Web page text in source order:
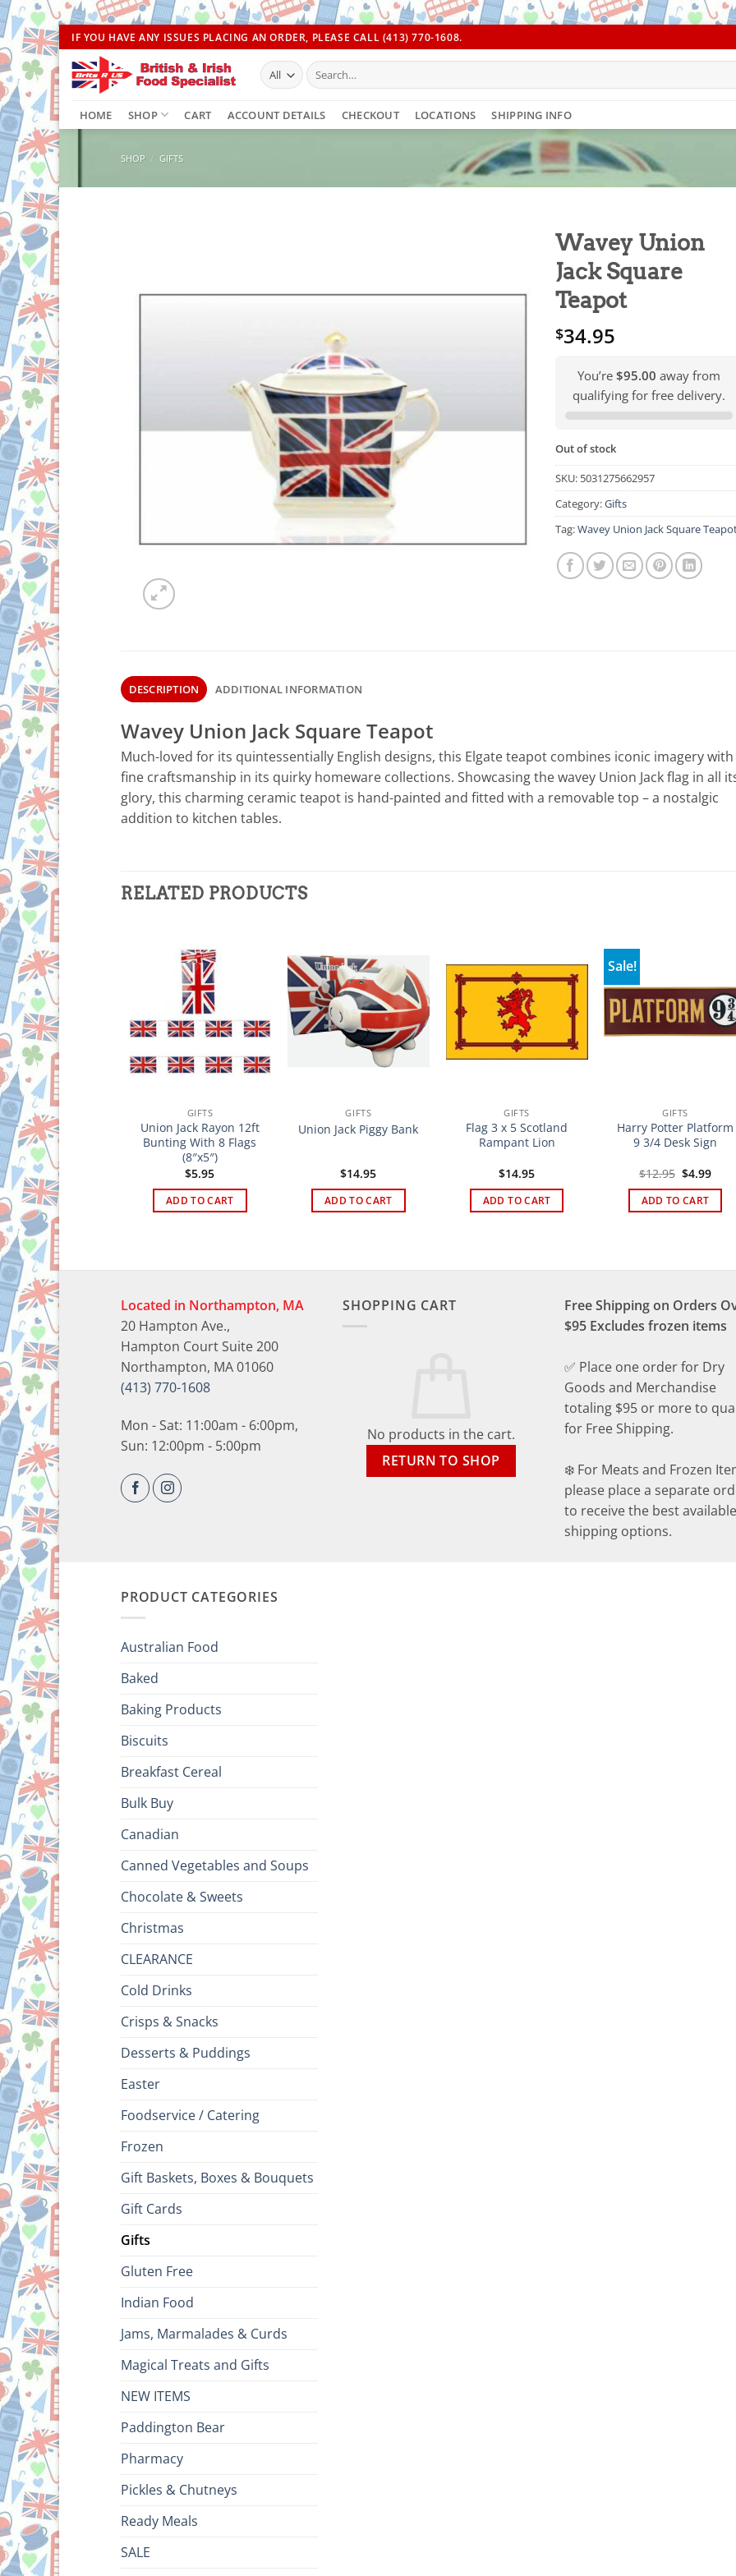
Skip
to
content
IF YOU HAVE ANY ISSUES PLACING AN ORDER, PLEASE CALL (413) 770-1608.
Search
for:
HOME SHOP CART ACCOUNT DETAILS CHECKOUT LOCATIONS SHIPPING INFO
SHOP / GIFTS
Wavey Union
Jack Square
Teapot
$34.95
You’re $95.00 away from
qualifying for free delivery.
Out of stock
SKU: 5031275662957
Category:Gifts
Tag:Wavey Union Jack Square
DESCRIPTION ADDITIONAL INFORMATION
Wavey Union Jack Square Teapot
Much-loved for its quintessentially English designs, this Elgate teapot combines iconic imagery with
fine craftsmanship in its quirky homeware collections. Showcasing the wavey Union Jack flag in all
glory, this charming ceramic teapot is hand-painted and fitted with a removable top – a nostalgic
addition to kitchen tables.
RELATED PRODUCTS
GIFTS
Union Jack Rayon 12ft
Bunting With 8 Flags
(8″x5″)
$5.95
ADD TO CART
GIFTS
Union Jack Piggy Bank
$14.95
ADD TO CART
GIFTS
Flag 3 x 5 Scotland
Rampant Lion
$14.95
ADD TO CART
Sale!
GIFTS
Harry Potter Platform
9 3/4 Desk Sign
$12.95 Original
was:
$12.95.
$4.99
is:
ADD TO CART
GIFTS
Fernandez
Cards
$5.95
ADD TO CART
Located in Northampton, MA
20 Hampton Ave.,
Hampton Court Suite 200
Northampton, MA 01060
(413) 770-1608
Mon - Sat: 11:00am - 6:00pm,
Sun: 12:00pm - 5:00pm
SHOPPING CART
No products in the cart.
RETURN TO SHOP
Free Shipping on Orders
$95 Excludes frozen items
✅ Place one order for Dry
Goods and Merchandise
totaling $95 or more to
for Free Shipping.
❄️ For Meats and Frozen
please place a separate
to receive the best available
shipping options.
PRODUCT CATEGORIES
Australian Food
Baked
Baking Products
Biscuits
Breakfast Cereal
Bulk Buy
Canadian
Canned Vegetables and Soups
Chocolate & Sweets
Christmas
CLEARANCE
Cold Drinks
Crisps & Snacks
Desserts & Puddings
Easter
Foodservice / Catering
Frozen
Gift Baskets, Boxes & Bouquets
Gift Cards
Gifts
Gluten Free
Indian Food
Jams, Marmalades & Curds
Magical Treats and Gifts
NEW ITEMS
Paddington Bear
Pharmacy
Pickles & Chutneys
Ready Meals
SALE